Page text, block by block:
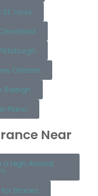
Louis
Orleans
Raleigh
Plano
Near
High Annual
Braces